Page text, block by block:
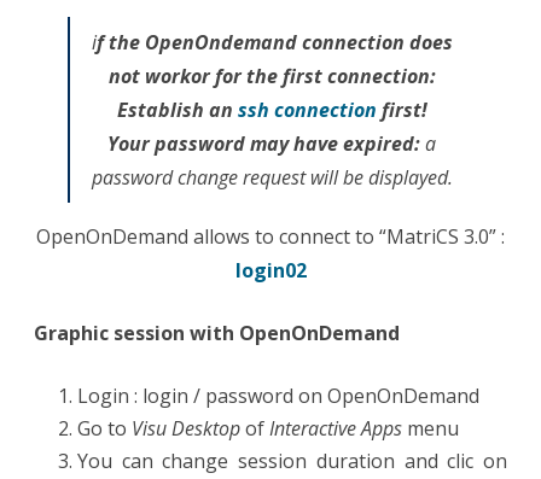
if the OpenOndemand connection does
not workor for the first connection:
Establish an ssh connection first!
Your password may have expired:a
password change request will be displayed.
OpenOnDemand allows to connect to “MatriCS 3.0” :
login02
Graphic session with OpenOnDemand
Login : login / password on OpenOnDemand
Go to Visu DesktopofInteractive Apps menu
You can change session duration and clic on